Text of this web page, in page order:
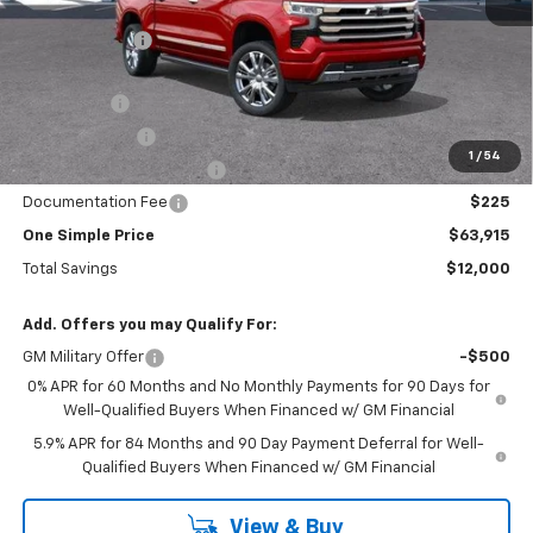
1 / 54
MSRP: $75,915
Gunn Discount
Price Before Rebates:
-$2,000
Customer Cash -$1,250
!! GUNN SPECIAL REBATE !! -$1,225
Documentation Fee $225
One Simple Price $63,915
Total Savings $12,000
Add. Offers you may Qualify For:
GM Military Offer
-$500
0% APR for 60 Months and No Monthly Payments for 90 Days for
Well-Qualified Buyers When Financed w/ GM Financial
5.9% APR for 84 Months and 90 Day Payment Deferral for Well-
Qualified Buyers When Financed w/ GM Financial
View & Buy